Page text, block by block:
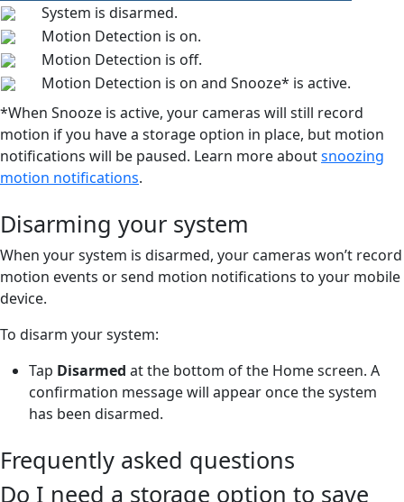
System is disarmed.
Motion Detection is on.
Motion Detection is off.
Motion Detection is on and Snooze* is active.
*When Snooze is active, your cameras will still record
motion if you have a storage option in place, but motion
notifications will be paused. Learn more aboutsnoozing
motion notifications.
Disarming your system
When your system is disarmed, your cameras won’t record
motion events or send motion notifications to your mobile
device.
To disarm your system:
Tap Disarmed at the bottom of the Home screen. A
confirmation message will appear once the system
has been disarmed.
Frequently asked questions
Do I need a storage option to save